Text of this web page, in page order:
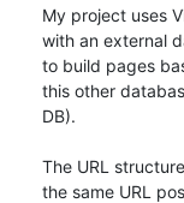
My project uses
with an external
to build pages
this other
DB).
The URL
the same URL